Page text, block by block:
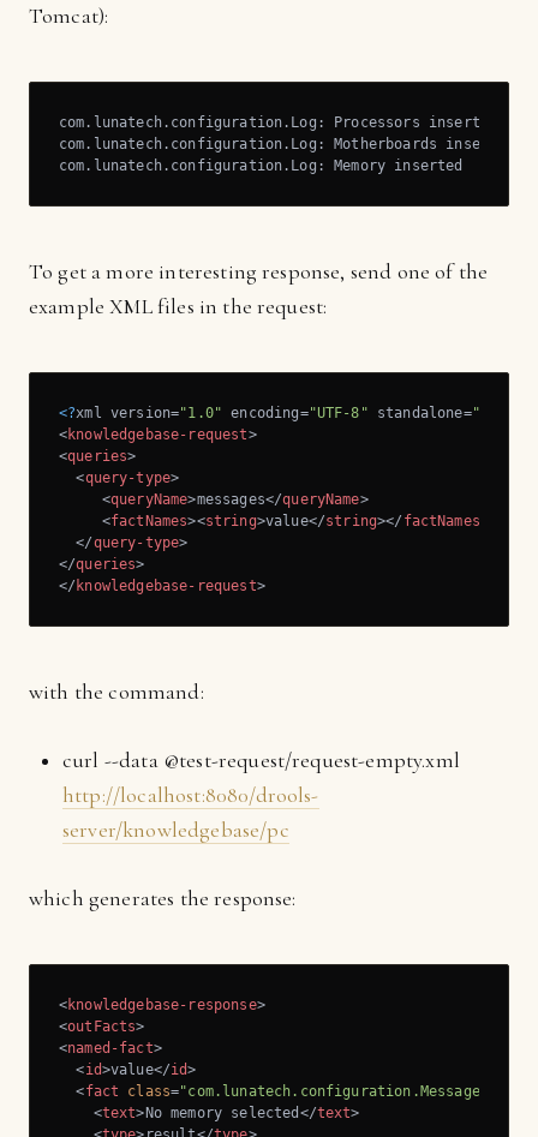
Tomcat):
com.lunatech.configuration.Log: Processors inserted
com.lunatech.configuration.Log: Motherboards inserted
com.lunatech.configuration.Log: Memory inserted
To get a more interesting response, send one of the
example XML files in the request:
<?xml version="1.0" encoding="UTF-8" standalone="yes"
<knowledgebase-request>
<queries>
<query-type>
<queryName>messages</queryName>
<factNames><string>value</string></ factNames
</query-type>
</queries>
</ knowledgebase-request>
with the command:
curl --data @test-request/request-empty.xml
http://localhost:8080/drools-
server/knowledgebase/pc
which generates the response:
<knowledgebase-response>
<outFacts>
<named-fact>
<id>value</id>
<fact class="com.lunatech.configuration.Message"
<text> No memory selected </text>